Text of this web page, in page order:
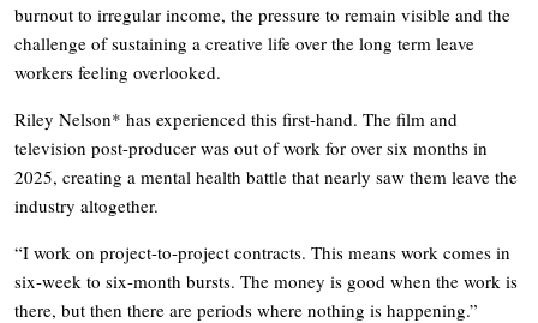
burnout to irregular income, the pressure to remain visible and the
challenge of sustaining a creative life over the long term leave
workers feeling overlooked.
Riley Nelson* has experienced this first-hand. The film and
television post-producer was out of work for over six months in
2025, creating a mental health battle that nearly saw them leave the
industry altogether.
“I work on project-to-project contracts. This means work comes in
six-week to six-month bursts. The money is good when the work is
there, but then there are periods where nothing is happening.”